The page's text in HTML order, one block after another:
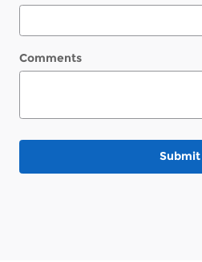
Comments
Submit